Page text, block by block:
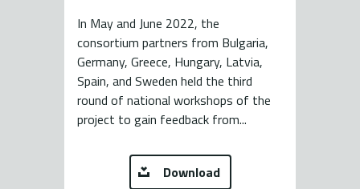
In May and June 2022, the
consortium partners from Bulgaria,
Germany, Greece, Hungary, Latvia,
Spain, and Sweden held the third
round of national workshops of the
project to gain feedback from...
Download